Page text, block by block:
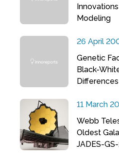
Modeling
26 April
Genetic
Black-
Differences
11 March
Webb
Oldest
JADES-